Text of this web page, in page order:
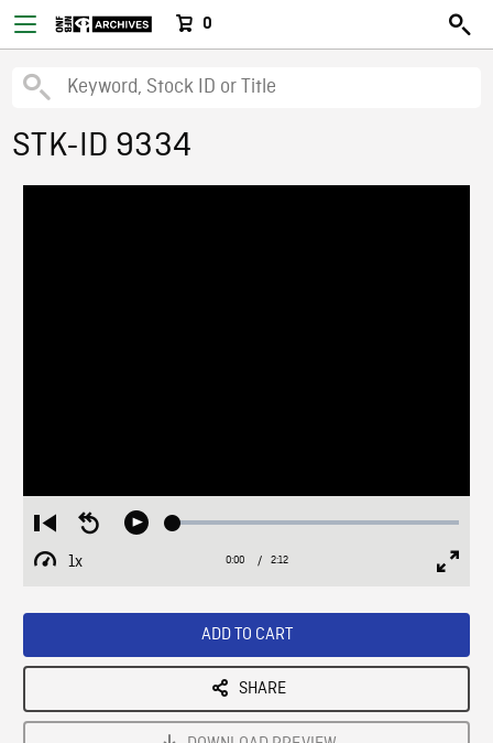
0
STK-ID 9334
Restart
from
beginning
Seek
Play Loaded:
1x
Playback
Current
0:00 / Duration
2:12
ADD TO CART
SHARE